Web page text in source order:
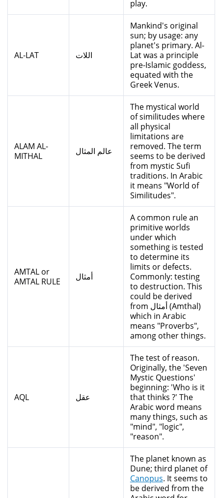
play.
AL-LAT اللات
Mankind's original
sun; by usage: any
planet's primary. Al-
Lat was a principle
pre-Islamic goddess,
equated with the
Greek Venus.
ALAM AL-
MITHAL
عالم المثال
The mystical world
of similitudes where
all physical
limitations are
removed. The term
seems to be derived
from mystic Sufi
traditions. In Arabic
it means "World of
Similitudes".
AMTAL or
AMTAL RULE
أمثال
A common rule an
primitive worlds
under which
something is tested
to determine its
limits or defects.
Commonly: testing
to destruction. This
could be derived
from أمثال (Amthal)
which in Arabic
means "Proverbs",
among other things.
AQL عقل
The test of reason.
Originally, the 'Seven
Mystic Questions'
beginning: 'Who is it
that thinks ?' The
Arabic word means
many things, such as
"mind", "logic",
"reason".
The planet known as
Dune; third planet of
Canopus. It seems to
be derived from the